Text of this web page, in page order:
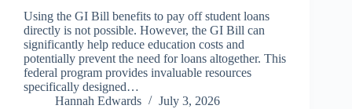
Using the GI Bill benefits to pay off student loans
directly is not possible. However, the GI Bill can
significantly help reduce education costs and
potentially prevent the need for loans altogether. This
federal program provides invaluable resources
specifically designed…
Hannah Edwards
July 3, 2026